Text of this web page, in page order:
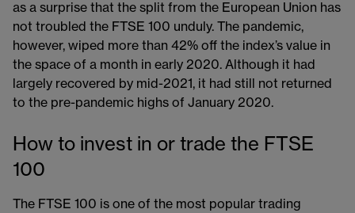
as a surprise that the split from the European Union has
not troubled the FTSE 100 unduly. The pandemic,
however, wiped more than 42% off the index’s value in
the space of a month in early 2020. Although it had
largely recovered by mid-2021, it had still not returned
to the pre-pandemic highs of January 2020.
How to invest in or trade the FTSE
100
The FTSE 100 is one of the most popular trading